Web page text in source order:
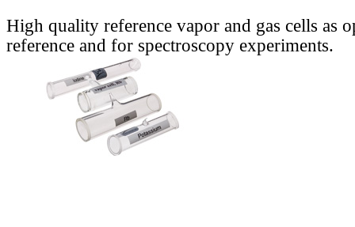
High quality reference vapor and gas cells as
reference and for spectroscopy experiments.